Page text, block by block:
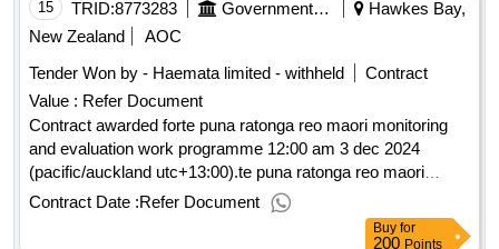
15 TRID:8773283 Government Of New Zealand
Hawkes Bay,
New Zealand
AOC
Tender Won by - Haemata limited - withheld
Contract
Value : Refer Document
Contract awarded forte puna ratonga reo maori monitoring
and evaluation work programme 12:00 am 3 dec 2024
(pacific/auckland utc+13:00).te puna ratonga reo maori
monitoring and evaluation work programme
Contract Date :Refer Document
Buy for
200 Points